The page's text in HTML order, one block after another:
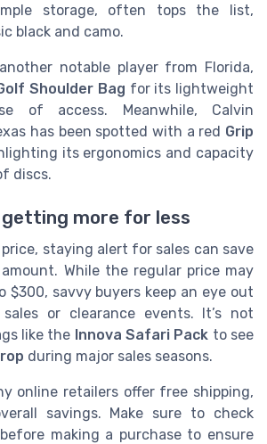
storage, often tops the list,
black and camo.
notable player from Florida,
Shoulder Bag for its lightweight
of access. Meanwhile, Calvin
has been spotted with a red Grip
its ergonomics and capacity
discs.
more for less
staying alert for sales can save
While the regular price may
$300, savvy buyers keep an eye out
or clearance events. It’s not
like the Innova Safari Pack to see
during major sales seasons.
online retailers offer free shipping,
savings. Make sure to check
making a purchase to ensure